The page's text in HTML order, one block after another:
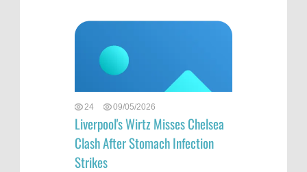
24 09/05/2026
Liverpool's Wirtz Misses Chelsea
Clash After Stomach Infection
Strikes